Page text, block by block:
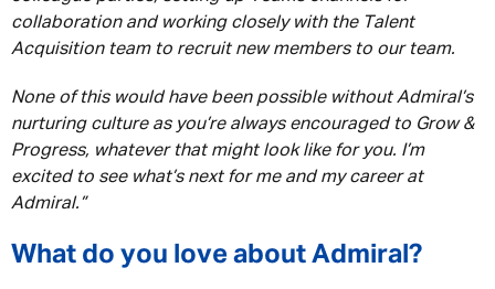
collaboration and working closely with the Talent
Acquisition team to recruit new members to our team.
None of this would have been possible without Admiral’s
nurturing culture as you’re always encouraged to Grow &
Progress, whatever that might look like for you. I’m
excited to see what’s next for me and my career at
Admiral.”
What do you love about Admiral?